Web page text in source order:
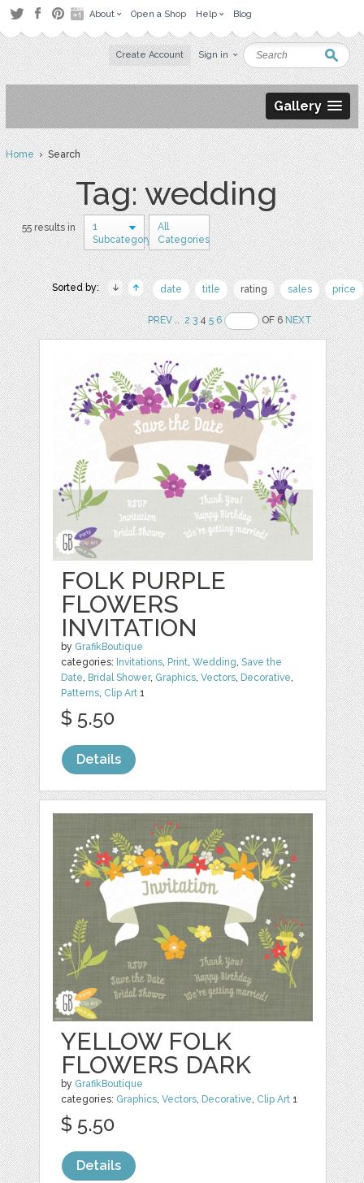
About Open a Shop Help Blog
Create Account Sign in
Gallery
Home› Search
Tag: wedding
55 results in
1
Subcategory
All
Categories
Sorted by: date title rating sales price
PREV.. 2 345 6 OF 6NEXT
FOLK PURPLE
FLOWERS
INVITATION
by GrafikBoutique
categories: Invitations, Print,Wedding,Save the
Date, Bridal Shower, Graphics,Vectors, Decorative,
Patterns, Clip Art 1
$ 5.50
Details
YELLOW FOLK
FLOWERS DARK
by GrafikBoutique
categories: Graphics,Vectors, Decorative, Clip Art 1
$ 5.50
Details